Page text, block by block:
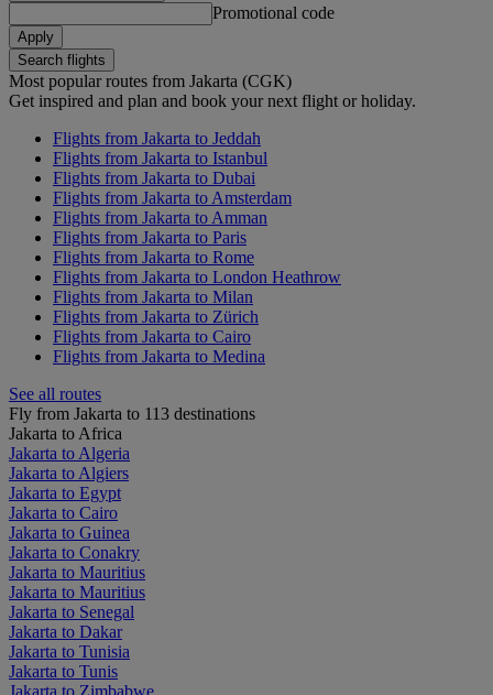
Promotional code
Apply
Search flights
Most popular routes from Jakarta (CGK)
Get inspired and plan and book your next flight or holiday.
Flights from Jakarta to Jeddah
Flights from Jakarta to Istanbul
Flights from Jakarta to Dubai
Flights from Jakarta to Amsterdam
Flights from Jakarta to Amman
Flights from Jakarta to Paris
Flights from Jakarta to Rome
Flights from Jakarta to London Heathrow
Flights from Jakarta to Milan
Flights from Jakarta to Zürich
Flights from Jakarta to Cairo
Flights from Jakarta to Medina
See all routes
Fly from Jakarta to 113 destinations
Jakarta to Africa
Jakarta to Algeria
Jakarta to Algiers
Jakarta to Egypt
Jakarta to Cairo
Jakarta to Guinea
Jakarta to Conakry
Jakarta to Mauritius
Jakarta to Mauritius
Jakarta to Senegal
Jakarta to Dakar
Jakarta to Tunisia
Jakarta to Tunis
Jakarta to Zimbabwe